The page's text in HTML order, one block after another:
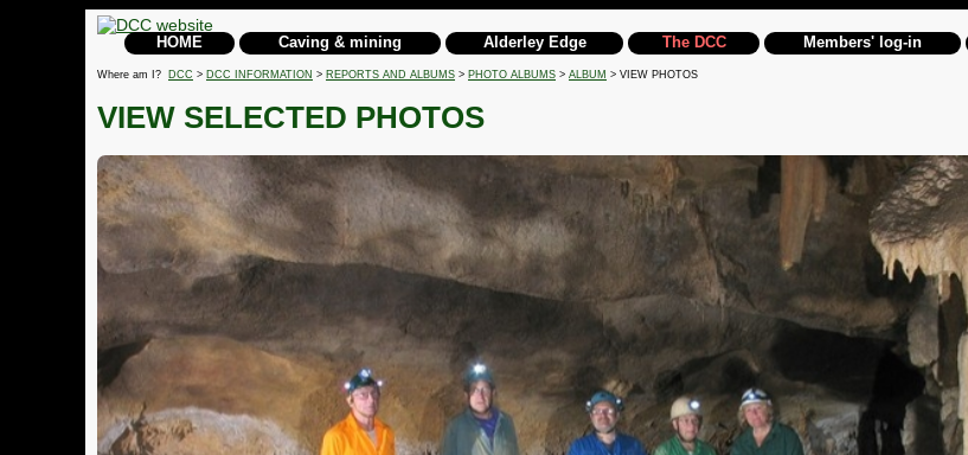
HOME Caving & mining Alderley Edge The DCC Members' log-in
Where am I? DCC > DCC INFORMATION > REPORTS AND ALBUMS > PHOTO ALBUMS > ALBUM > VIEW PHOTOS
VIEW SELECTED PHOTOS